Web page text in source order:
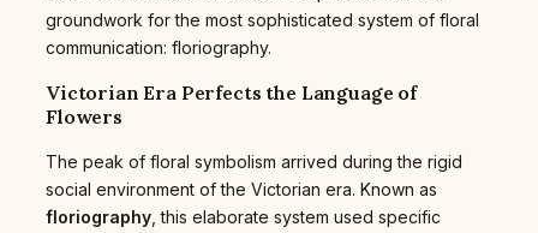
groundwork for the most sophisticated system of floral
communication: floriography.
Victorian Era Perfects the Language of
Flowers
The peak of floral symbolism arrived during the rigid
social environment of the Victorian era. Known as
floriography , this elaborate system used specific